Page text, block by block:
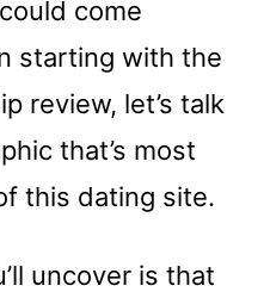
come
starting with the
review, let’s talk
that’s most
this dating site.
uncover is that